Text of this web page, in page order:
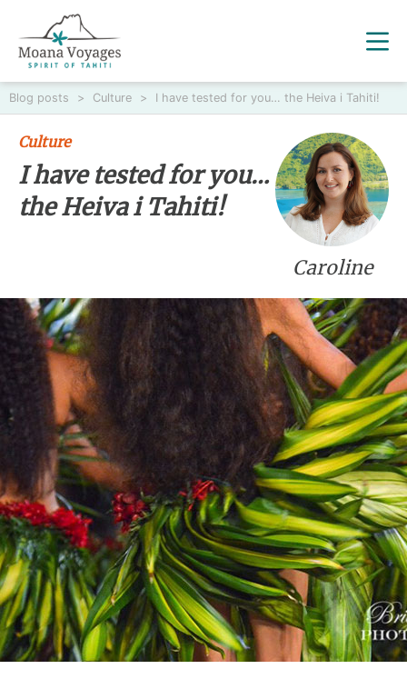
Blog posts > Culture > I have tested for you… the Heiva i Tahiti!
Caroline
Culture
I have tested for you…
the Heiva i Tahiti!